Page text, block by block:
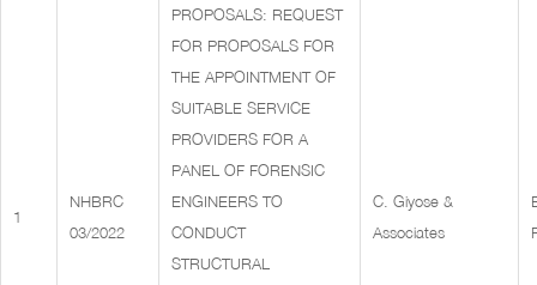
1
NHBRC
03/2022
PROPOSALS: REQUEST
FOR PROPOSALS FOR
THE APPOINTMENT OF
SUITABLE SERVICE
PROVIDERS FOR A
PANEL OF FORENSIC
ENGINEERS TO
CONDUCT
STRUCTURAL
C. Giyose &
Associates